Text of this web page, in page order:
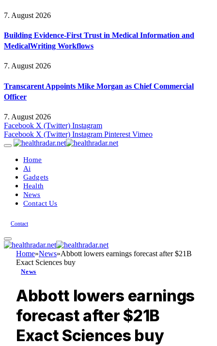
7. August 2026
Building Evidence-First Trust in Medical Information and
MedicalWriting Workflows
7. August 2026
Transcarent Appoints Mike Morgan as Chief Commercial
Officer
7. August 2026
Facebook X (Twitter) Instagram
Facebook X (Twitter) Instagram Pinterest Vimeo
Home
Ai
Gadgets
Health
News
Contact Us
Contact
Home»News»Abbott lowers earnings forecast after $21B
Exact Sciences buy
News
Abbott lowers earnings
forecast after $21B
Exact Sciences buy